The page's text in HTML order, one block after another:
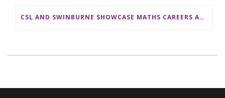
CSL AND SWINBURNE SHOWCASE MATHS CAREERS AT AMSI INDUSTRY DAY FOR TEACHERS